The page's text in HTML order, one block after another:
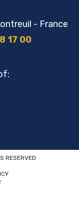
- France
17 00
RESERVED